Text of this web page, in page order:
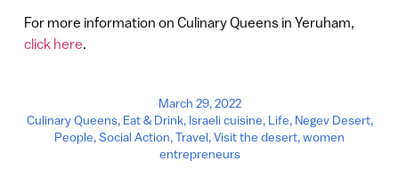
For more information on Culinary Queens in Yeruham,
click here.
March 29, 2022
Culinary Queens, Eat & Drink, Israeli cuisine, Life, Negev Desert,
People,Social Action,Travel,Visit the desert,women
entrepreneurs